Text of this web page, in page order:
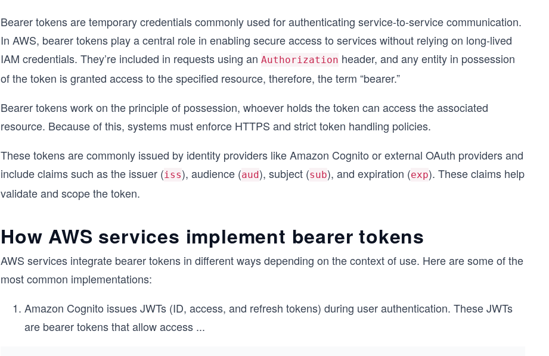
Bearer tokens are temporary credentials commonly used for authenticating service-to-service communication.
In AWS, bearer tokens play a central role in enabling secure access to services without relying on long-lived
IAM credentials. They’re included in requests using an Authorization header, and any entity in possession
of the token is granted access to the specified resource, therefore, the term “bearer.”
Bearer tokens work on the principle of possession, whoever holds the token can access the associated
resource. Because of this, systems must enforce HTTPS and strict token handling policies.
These tokens are commonly issued by identity providers like Amazon Cognito or external OAuth providers and
include claims such as the issuer (iss), audience (aud), subject (sub), and expiration (exp). These claims help
validate and scope the token.
How AWS services implement bearer tokens
AWS services integrate bearer tokens in different ways depending on the context of use. Here are some of the
most common implementations:
Amazon Cognito issues JWTs (ID, access, and refresh tokens) during user authentication. These JWTs
are bearer tokens that allow access ...